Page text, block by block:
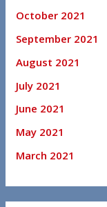
October 2021
September 2021
August 2021
July 2021
June 2021
May 2021
March 2021